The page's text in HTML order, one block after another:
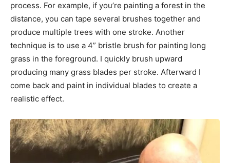
process. For example, if you’re painting a forest in the
distance, you can tape several brushes together and
produce multiple trees with one stroke. Another
technique is to use a 4” bristle brush for painting long
grass in the foreground. I quickly brush upward
producing many grass blades per stroke. Afterward I
come back and paint in individual blades to create a
realistic effect.